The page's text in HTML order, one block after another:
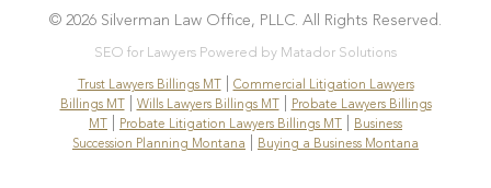
© 2026 Silverman Law Office, PLLC. All Rights Reserved.
SEO for Lawyers Powered by Matador Solutions
Trust Lawyers Billings MT |
Commercial Litigation Lawyers
Billings MT | Wills Lawyers Billings MT |
Probate Lawyers Billings
MT
Probate Litigation Lawyers Billings MT
Business
Succession Planning Montana
Buying a Business Montana